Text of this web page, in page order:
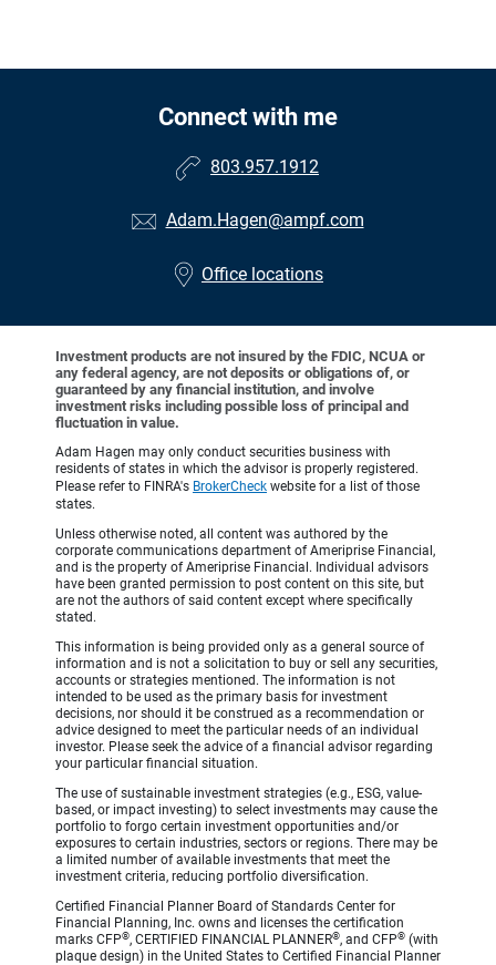
Connect with me
803.957.1912
Adam.Hagen@ampf.com
Office locations
Investment products are not insured by the FDIC, NCUA or
any federal agency, are not deposits or obligations of, or
guaranteed by any financial institution, and involve
investment risks including possible loss of principal and
fluctuation in value.
Adam Hagen may only conduct securities business with
residents of states in which the advisor is properly registered.
Please refer to FINRA's BrokerCheck website for a list of those
states.
Unless otherwise noted, all content was authored by the
corporate communications department of Ameriprise Financial,
and is the property of Ameriprise Financial. Individual advisors
have been granted permission to post content on this site, but
are not the authors of said content except where specifically
stated.
This information is being provided only as a general source of
information and is not a solicitation to buy or sell any securities,
accounts or strategies mentioned. The information is not
intended to be used as the primary basis for investment
decisions, nor should it be construed as a recommendation or
advice designed to meet the particular needs of an individual
investor. Please seek the advice of a financial advisor regarding
your particular financial situation.
The use of sustainable investment strategies (e.g., ESG, value-
based, or impact investing) to select investments may cause the
portfolio to forgo certain investment opportunities and/or
exposures to certain industries, sectors or regions. There may be
a limited number of available investments that meet the
investment criteria, reducing portfolio diversification.
Certified Financial Planner Board of Standards Center for
Financial Planning, Inc. owns and licenses the certification
marks CFP®, CERTIFIED FINANCIAL PLANNER®, and CFP® (with
plaque design) in the United States to Certified Financial Planner